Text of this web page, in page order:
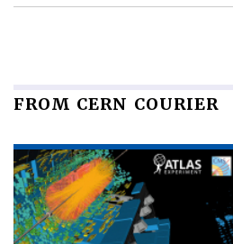
FROM CERN COURIER